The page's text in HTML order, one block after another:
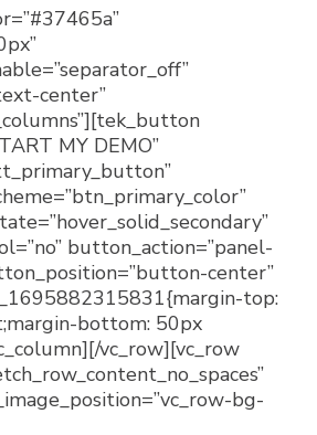
center”
MY DEMO”
button_action=”panel-
center”
top:
bottom: 50px
vc_row][vc_row
bg-